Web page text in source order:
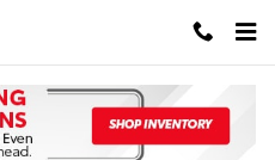
w/Technology SUV Photo 1 of